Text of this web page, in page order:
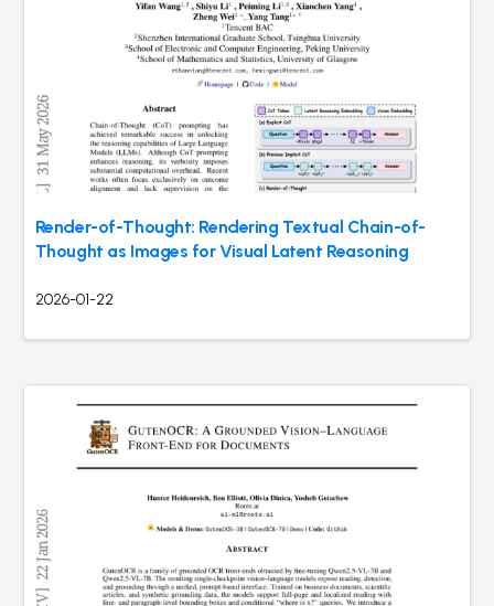
Render-of-Thought: Rendering Textual Chain-of-
Thought as Images for Visual Latent Reasoning
2026-01-22